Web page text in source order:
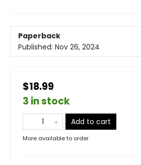
Paperback
Published: Nov 26, 2024
$18.99
3 in stock
Add to cart
More available to order